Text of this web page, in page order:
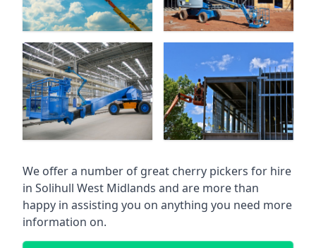
We offer a number of great cherry pickers for hire
in Solihull West Midlands and are more than
happy in assisting you on anything you need more
information on.